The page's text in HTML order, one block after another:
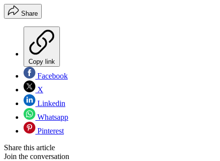
Share
Copy link
Facebook
X
Linkedin
Whatsapp
Pinterest
Share this article
Join the conversation